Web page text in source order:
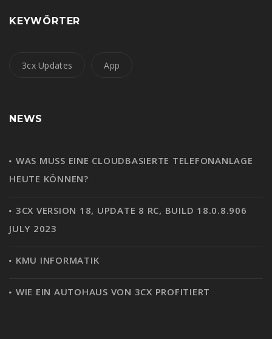
KEYWÖRTER
3cx Updates App
NEWS
WAS MUSS EINE CLOUDBASIERTE TELEFONANLAGE
HEUTE KÖNNEN?
3CX VERSION 18, UPDATE 8 RC, BUILD 18.0.8.906
JULY 2023
KMU INFORMATIK
WIE EIN AUTOHAUS VON 3CX PROFITIERT